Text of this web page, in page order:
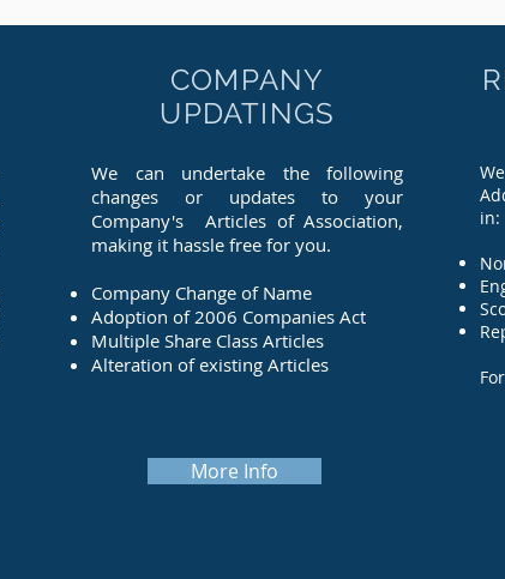
COMPANY
UPDATINGS
We can undertake the following
changes or updates to your
Company's Articles of Association,
making it hassle free for you.
Company Change of Name
Adoption of 2006 Companies Act
Multiple Share Class Articles
Alteration of existing Articles
More Info
in: